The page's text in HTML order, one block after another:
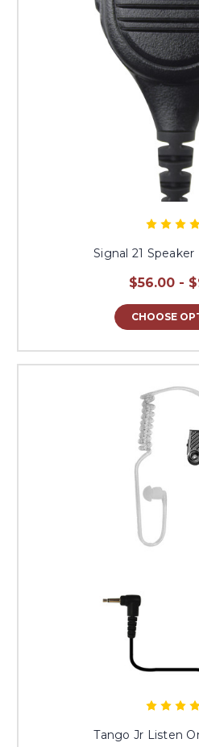
Signal 21
$56.00 -
CHOOSE
Tango Jr Listen